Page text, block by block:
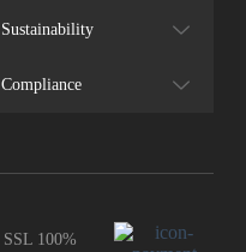
Sustainability
Compliance
SSL 100%